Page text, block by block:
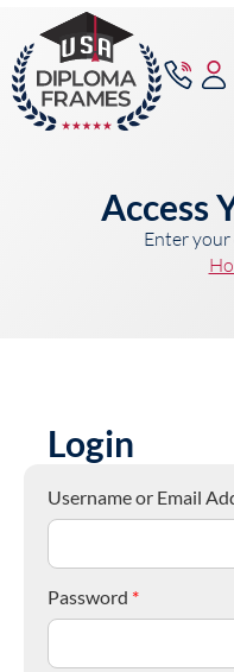
Access
Enter
Login
Username or Email
Password *